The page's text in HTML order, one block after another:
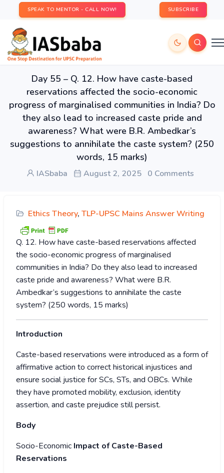
SPEAK TO MENTOR - CALL NOW! SUBSCRIBE
Day 55 – Q. 12. How have caste-based
reservations affected the socio-economic
progress of marginalised communities in India? Do
they also lead to increased caste pride and
awareness? What were B.R. Ambedkar’s
suggestions to annihilate the caste system? (250
words, 15 marks)
IASbaba August 2, 2025 0 Comments
Ethics Theory, TLP-UPSC Mains Answer Writing
Q. 12. How have caste-based reservations affected
the socio-economic progress of marginalised
communities in India? Do they also lead to increased
caste pride and awareness? What were B.R.
Ambedkar’s suggestions to annihilate the caste
system? (250 words, 15 marks)
Introduction
Caste-based reservations were introduced as a form of
affirmative action to correct historical injustices and
ensure social justice for SCs, STs, and OBCs. While
they have promoted mobility, exclusion, identity
assertion, and caste prejudice still persist.
Body
Socio-Economic Impact of Caste-Based
Reservations